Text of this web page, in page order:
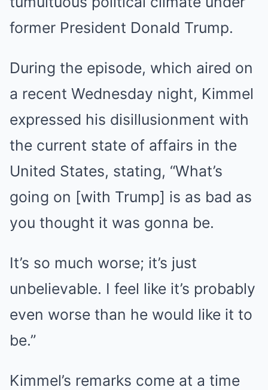
former President Donald Trump.
During the episode, which aired on
a recent Wednesday night, Kimmel
expressed his disillusionment with
the current state of affairs in the
United States, stating, “What’s
going on [with Trump] is as bad as
you thought it was gonna be.
It’s so much worse; it’s just
unbelievable. I feel like it’s probably
even worse than he would like it to
be.”
Kimmel’s remarks come at a time